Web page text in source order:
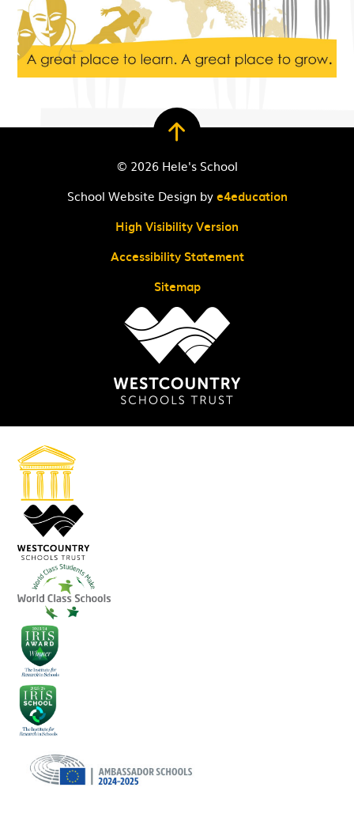
© 2026 Hele's School
School Website Design bye4education
High Visibility Version
Accessibility Statement
Sitemap